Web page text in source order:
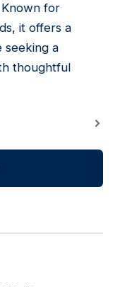
for
it offers a
seeking a
thoughtful